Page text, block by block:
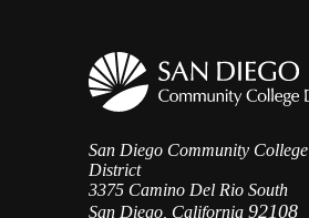
San Diego Community College
District
3375 Camino Del Rio South
San Diego, California 92108